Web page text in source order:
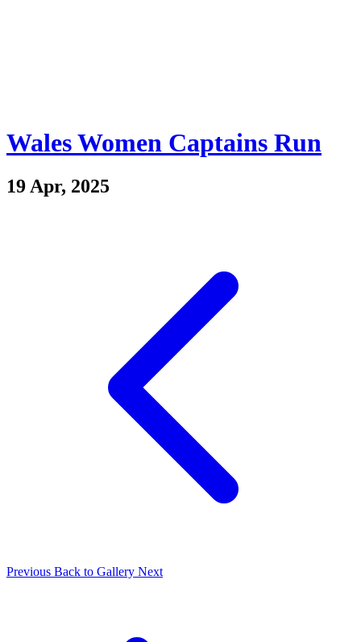
Wales Women Captains Run
19 Apr, 2025
Previous Back to Gallery Next